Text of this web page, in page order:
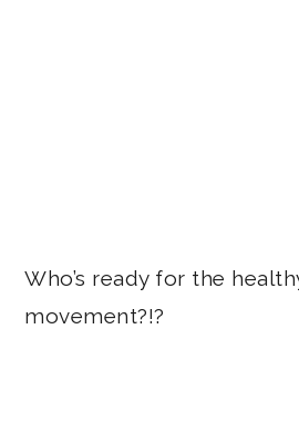
Who’s ready for the
movement?!?